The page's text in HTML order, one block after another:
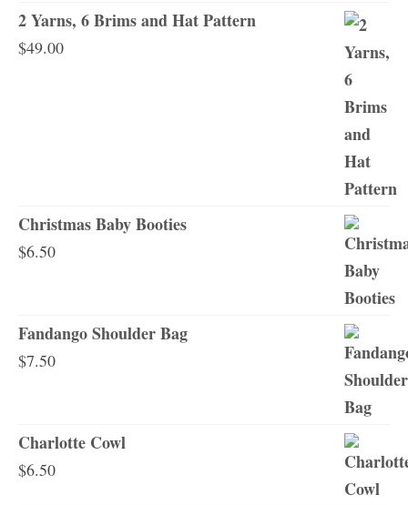
2 Yarns, 6 Brims and Hat Pattern
$49.00
Christmas Baby Booties
$6.50
Fandango Shoulder Bag
$7.50
Charlotte Cowl
$6.50